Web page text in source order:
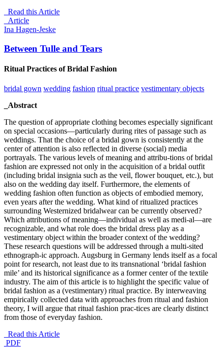
Read this Article
_Article
Ina Hagen-Jeske
Between Tulle and Tears
Ritual Practices of Bridal Fashion
bridal gown wedding fashion ritual practice vestimentary objects
_Abstract
The question of appropriate clothing becomes especially significant
on special occasions—particularly during rites of passage such as
weddings. That the choice of a bridal gown is consistently at the
center of attention is also reflected in diverse (social) media
portrayals. The various levels of meaning and attribu-tions of bridal
fashion are expressed not only in the acquisition of a bridal outfit
(including bridal insignia such as the veil, flower bouquet, etc.), but
also on the wedding day itself. Furthermore, the elements of
wedding fashion often function as objects of embodied memory,
even years after the wedding. What kind of ritualized practices
surrounding Westernized bridalwear can be currently observed?
Which attributions of meaning—individual as well as medi-al—are
recognizable, and what role does the bridal dress play as a
vestimentary object within the broader context of the wedding?
These research questions will be addressed through a multi-sited
ethnograph-ic approach. Augsburg in Germany lends itself as a focal
point for research, not least due to its transnational ‘bridal fashion
mile’ and its historical significance as a former center of the textile
industry. The aim of this article is to highlight the specific value of
bridal fashion as a (vestimentary) ritual practice. By interweaving
empirically collected data with approaches from ritual and fashion
theory, I will argue that ritual fashion prac-tices are clearly distinct
from those of everyday fashion.
Read this Article
PDF